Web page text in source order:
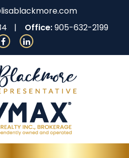
Office:905-632-2199